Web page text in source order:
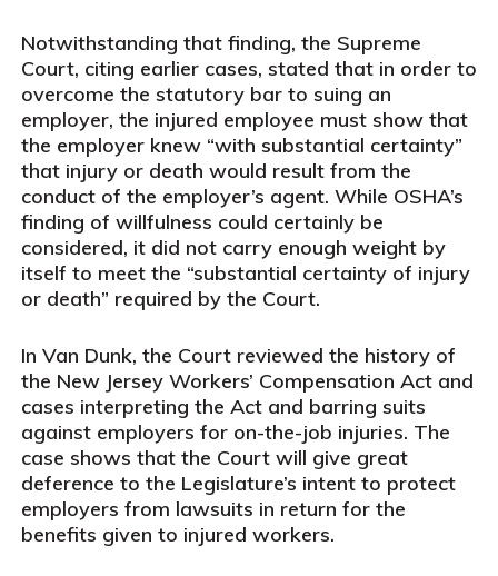
Notwithstanding that finding, the Supreme
Court, citing earlier cases, stated that in order to
overcome the statutory bar to suing an
employer, the injured employee must show that
the employer knew “with substantial certainty”
that injury or death would result from the
conduct of the employer’s agent. While OSHA’s
finding of willfulness could certainly be
considered, it did not carry enough weight by
itself to meet the “substantial certainty of injury
or death” required by the Court.
In Van Dunk, the Court reviewed the history of
the New Jersey Workers’ Compensation Act and
cases interpreting the Act and barring suits
against employers for on-the-job injuries. The
case shows that the Court will give great
deference to the Legislature’s intent to protect
employers from lawsuits in return for the
benefits given to injured workers.